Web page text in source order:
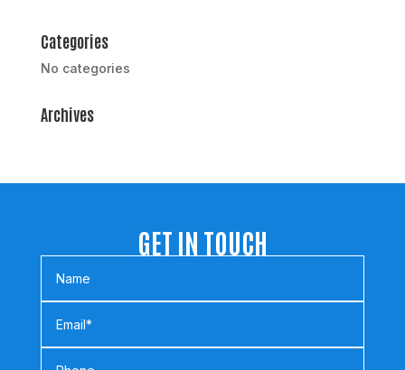
Categories
No categories
Archives
GET IN TOUCH